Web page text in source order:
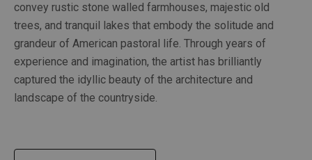
convey rustic stone walled farmhouses, majestic old
trees, and tranquil lakes that embody the solitude and
grandeur of American pastoral life. Through years of
experience and imagination, the artist has brilliantly
captured the idyllic beauty of the architecture and
landscape of the countryside.